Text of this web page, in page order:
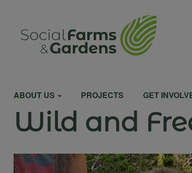
contentUser
menu
Main
navigation
ABOUT US PROJECTS GET
Wild and